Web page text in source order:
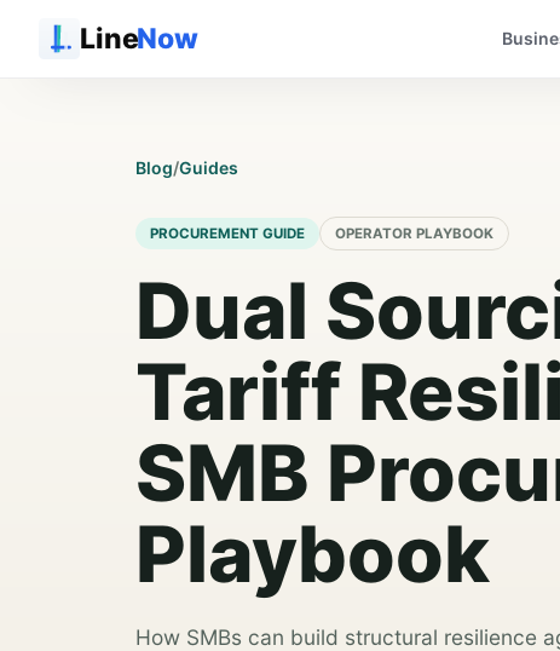
LineNow
Blog/Guides
PROCUREMENT GUIDE OPERATOR PLAYBOOK
Dual
Tariff
SMB
Playbook
How SMBs can build structural resilience